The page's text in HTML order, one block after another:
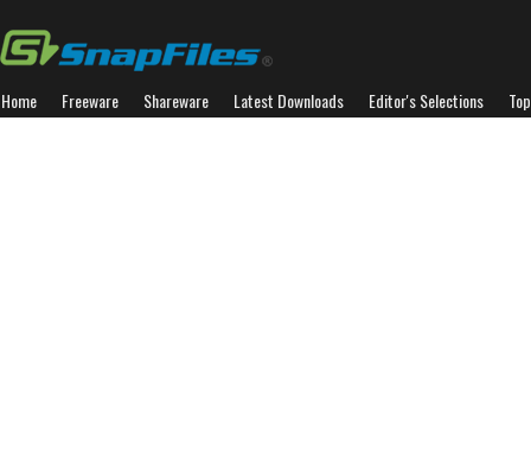
Home Freeware Shareware Latest Downloads Editor's Selections